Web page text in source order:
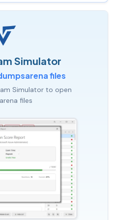
Simulator
files
Simulator to open
files